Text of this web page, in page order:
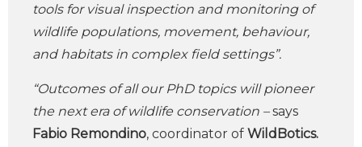
tools for visual inspection and monitoring of
wildlife populations, movement, behaviour,
and habitats in complex field settings”.
“Outcomes of all our PhD topics will pioneer
the next era of wildlife conservation –says
Fabio Remondino, coordinator of WildBotics.